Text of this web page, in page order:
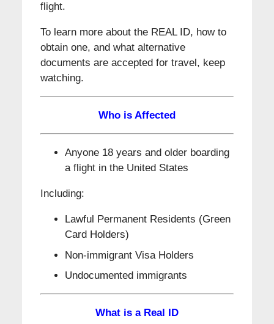
flight.
To learn more about the REAL ID, how to
obtain one, and what alternative
documents are accepted for travel, keep
watching.
Who is Affected
Anyone 18 years and older boarding
a flight in the United States
Including:
Lawful Permanent Residents (Green
Card Holders)
Non-immigrant Visa Holders
Undocumented immigrants
What is a Real ID